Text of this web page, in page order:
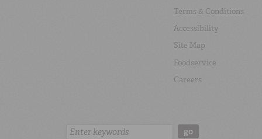
Terms & Conditions
Accessibility
Site Map
Foodservice
Careers
Search: go